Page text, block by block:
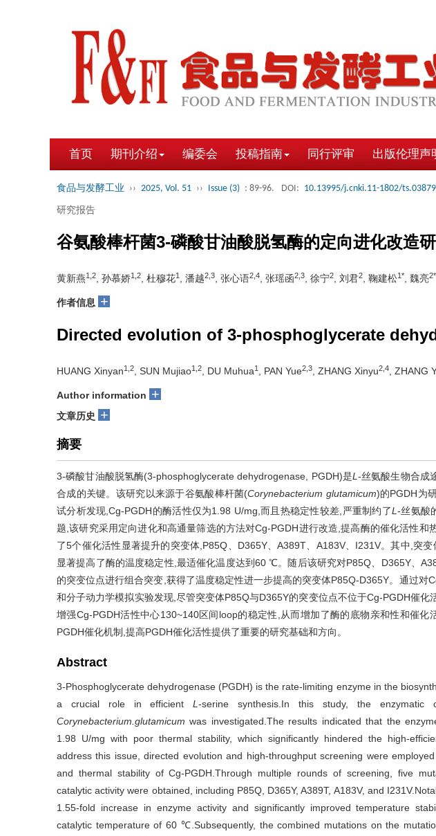
首页 期刊介绍 编委会 投稿指南 同行评审 出版伦理声
食品与发酵工业 ›› 2025, Vol. 51 ›› Issue (3) : 89-96. DOI: 10.13995/j.cnki.11-1802/
研究报告
谷氨酸棒杆菌3-磷酸甘油酸脱氢酶的定向进化改造
黄新燕1,2 , 孙慕娇1,2 , 杜穆花1 , 潘越2,3 , 张心语2,4 , 张瑶函2,3 , 徐宁2 , 刘君2 , 鞠建松1* , 魏亮2*
作者信息 +
Directed evolution of 3-phosphoglycerate
HUANG Xinyan1,2 , SUN Mujiao1,2 , DU Muhua1 , PAN Yue2,3 , ZHANG Xinyu2,4 , ZHANG
Author information +
文章历史 +
摘要
3-磷酸甘油酸脱氢酶(3-phosphoglycerate dehydrogenase, PGDH)是L -丝氨酸生物合成
合成的关键。该研究以来源于谷氨酸棒杆菌(Corynebacterium glutamicum)的PGDH为
试分析发现,Cg-PGDH的酶活性仅为1.98 U/mg,而且热稳定性较差,严重制约了L-丝氨酸
题,该研究采用定向进化和高通量筛选的方法对Cg-PGDH进行改造,提高酶的催化活性和
了5个催化活性显著提升的突变体,P85Q、D365Y、A389T、A183V、I231V。其中,突
显著提高了酶的温度稳定性,最适催化温度达到60 ℃。随后该研究对P85Q、D365Y、
的突变位点进行组合突变,获得了温度稳定性进一步提高的突变体P85Q-D365Y。通过对
和分子动力学模拟实验发现,尽管突变体P85Q与D365Y的突变位点不位于Cg-PGDH催化
增强Cg-PGDH活性中心130~140区间loop的稳定性,从而增加了酶的底物亲和性和催化
PGDH催化机制,提高PGDH催化活性提供了重要的研究基础和方向。
Abstract
3-Phosphoglycerate dehydrogenase (PGDH) is the rate-limiting enzyme in the
a crucial role in efficientL-serine synthesis.In this study, the enzymatic
Corynebacterium.glutamicumwas investigated.The results indicated that the
1.98 U/mg with poor thermal stability, which significantly hindered the high-
address this issue, directed evolution and high-throughput screening were
and thermal stability of Cg-PGDH.Through multiple rounds of screening, five
catalytic activity were obtained, including P85Q, D365Y, A389T, A183V, and
1.55-fold increase in enzyme activity and significantly improved temperature
catalytic temperature of 60 ℃.Subsequently, the combined mutations on the